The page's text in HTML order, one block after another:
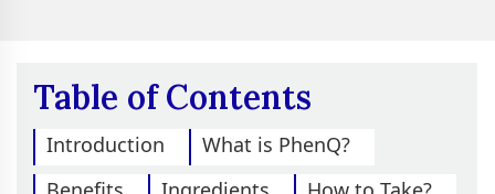
Table of Contents
Introduction
What is PhenQ?